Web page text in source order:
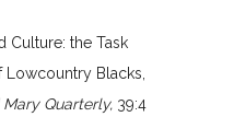
Culture: the Task
Lowcountry Blacks,
Quarterly, 39:4